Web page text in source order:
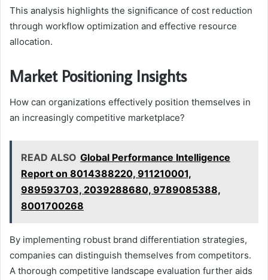
This analysis highlights the significance of cost reduction
through workflow optimization and effective resource
allocation.
Market Positioning Insights
How can organizations effectively position themselves in
an increasingly competitive marketplace?
READ ALSO Global Performance Intelligence
Report on 8014388220, 911210001,
989593703, 2039288680, 9789085388,
8001700268
By implementing robust brand differentiation strategies,
companies can distinguish themselves from competitors.
A thorough competitive landscape evaluation further aids